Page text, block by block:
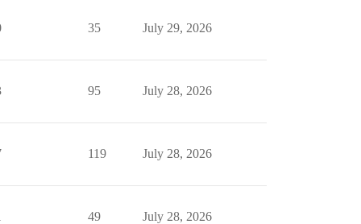
35 July 29, 2026
95 July 28, 2026
119 July 28, 2026
49 July 28, 2026